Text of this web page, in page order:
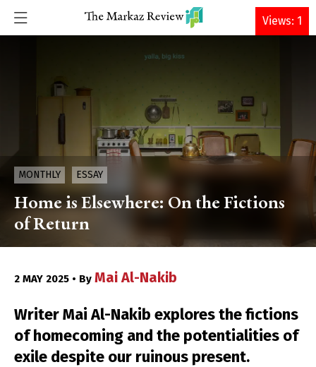
DONATE
MONTHLY ESSAY
Home is Elsewhere: On the Fictions
of Return
2 MAY 2025 • By Mai Al-Nakib
Writer Mai Al-Nakib explores the fictions
of homecoming and the potentialities of
exile despite our ruinous present.
Views: 1